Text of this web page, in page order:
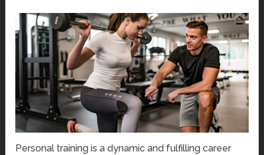
Personal training is a dynamic and fulfilling career